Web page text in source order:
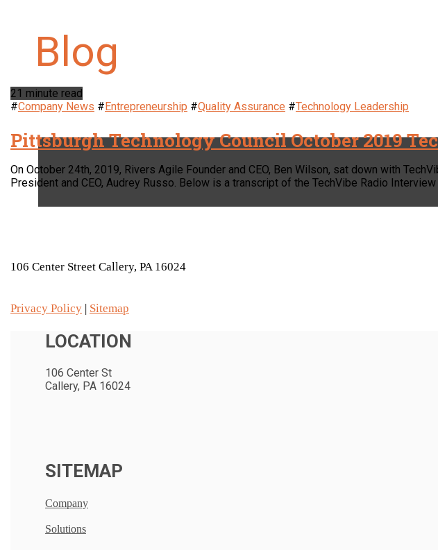
21 minute read
#Company News #Entrepreneurship #Quality Assurance #Technology Leadership
Pittsburgh Technology Council October 2019
On October 24th, 2019, Rivers Agile Founder and CEO, Ben Wilson, sat down with
President and CEO, Audrey Russo. Below is a transcript of the TechVibe Radio Interview
106 Center Street Callery, PA 16024
Privacy Policy Sitemap
LOCATION
106 Center St
Callery, PA 16024
SITEMAP
Company
Solutions